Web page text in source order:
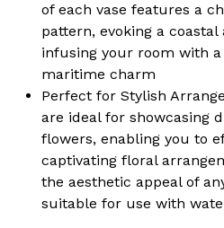
of each vase features a
pattern, evoking a coastal
infusing your room with
maritime charm
Perfect for Stylish
are ideal for showcasing
flowers, enabling you to
captivating floral
the aesthetic appeal of
suitable for use with